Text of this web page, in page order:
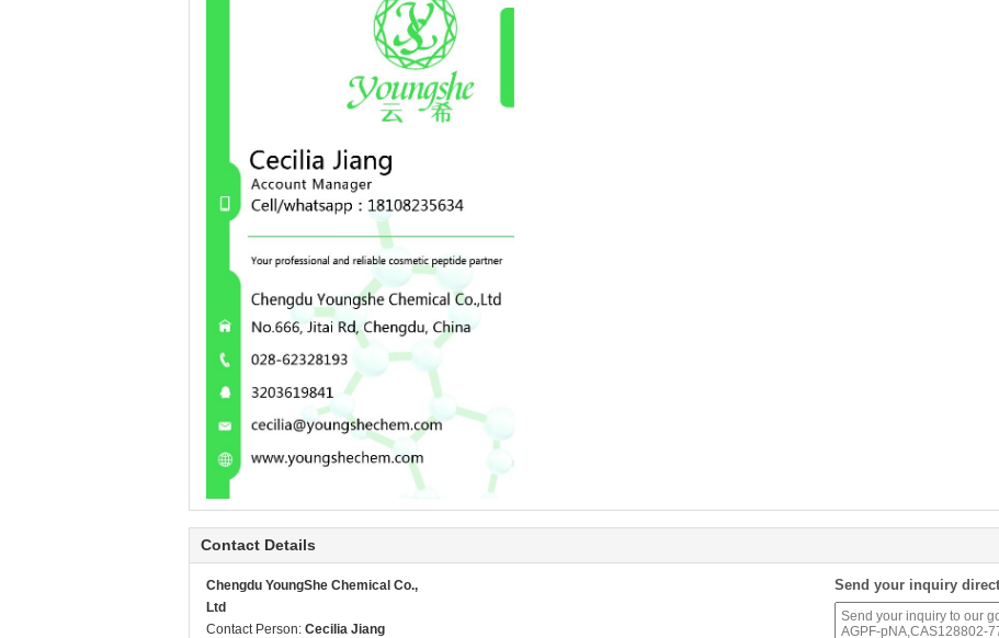
Contact Details
Chengdu YoungShe Chemical Co.,
Ltd
Contact Person: Cecilia Jiang
Send your inquiry